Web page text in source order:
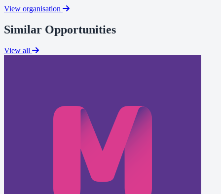
View organisation
Similar Opportunities
View all